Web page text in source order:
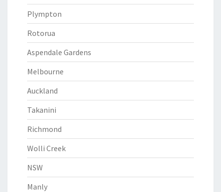
Plympton
Rotorua
Aspendale Gardens
Melbourne
Auckland
Takanini
Richmond
Wolli Creek
NSW
Manly